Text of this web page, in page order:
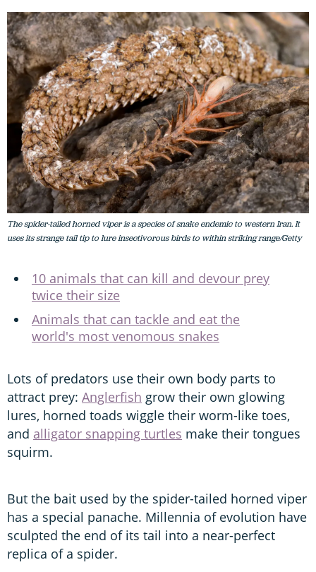
The spider-tailed horned viper is a species of snake endemic to western Iran. It
uses its strange tail tip to lure insectivorous birds to within striking range/Getty
10 animals that can kill and devour prey
twice their size
Animals that can tackle and eat the
world's most venomous snakes
Lots of predators use their own body parts to
attract prey: Anglerfish grow their own glowing
lures, horned toads wiggle their worm-like toes,
and alligator snapping turtles make their tongues
squirm.
But the bait used by the spider-tailed horned viper
has a special panache. Millennia of evolution have
sculpted the end of its tail into a near-perfect
replica of a spider.